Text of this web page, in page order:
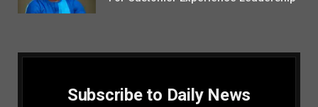
Subscribe to Daily News